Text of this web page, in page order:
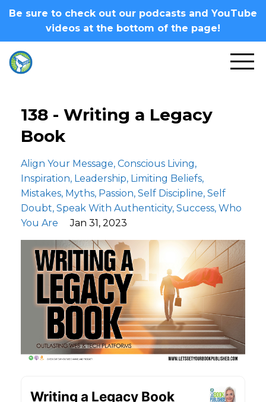
Be sure to check out our podcasts and YouTube
videos at the bottom of the page!
138 - Writing a Legacy
Book
Align Your Message Conscious Living
Inspiration Leadership Limiting Beliefs
Mistakes Myths Passion Self Discipline Self
Doubt Speak With Authenticity Success Who
You Are
Jan 31, 2023